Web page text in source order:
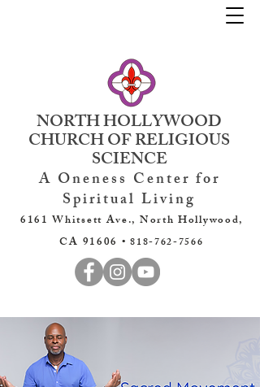
NORTH HOLLYWOOD
CHURCH OF RELIGIOUS
SCIENCE
A Oneness Center for
Spiritual Living
6161 Whitsett Ave., North Hollywood,
CA 91606 •818-762-7566